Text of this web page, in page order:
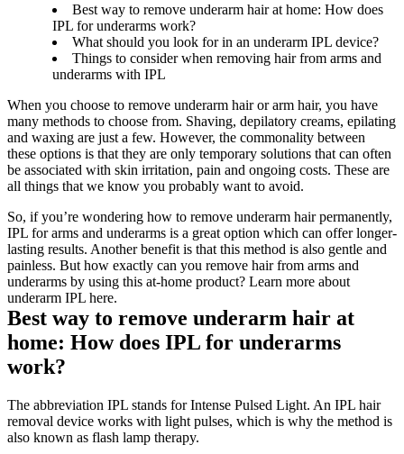
Best way to remove underarm hair at home: How does
IPL for underarms work?
What should you look for in an underarm IPL device?
Things to consider when removing hair from arms and
underarms with IPL
When you choose to remove underarm hair or arm hair, you have
many methods to choose from. Shaving, depilatory creams, epilating
and waxing are just a few. However, the commonality between
these options is that they are only temporary solutions that can often
be associated with skin irritation, pain and ongoing costs. These are
all things that we know you probably want to avoid.
So, if you’re wondering how to remove underarm hair permanently,
IPL for arms and underarms is a great option which can offer longer-
lasting results. Another benefit is that this method is also gentle and
painless. But how exactly can you remove hair from arms and
underarms by using this at-home product? Learn more about
underarm IPL here.
Best way to remove underarm hair at
home: How does IPL for underarms
work?
The abbreviation IPL stands for Intense Pulsed Light. An IPL hair
removal device works with light pulses, which is why the method is
also known as flash lamp therapy.